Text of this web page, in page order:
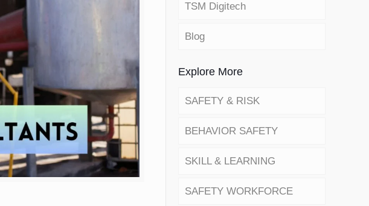
TSM Digitech
Blog
Explore More
SAFETY & RISK
BEHAVIOR SAFETY
SKILL & LEARNING
SAFETY WORKFORCE